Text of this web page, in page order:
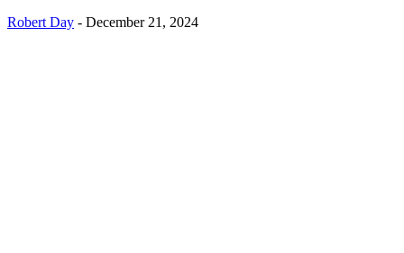
Robert Day - December 21, 2024